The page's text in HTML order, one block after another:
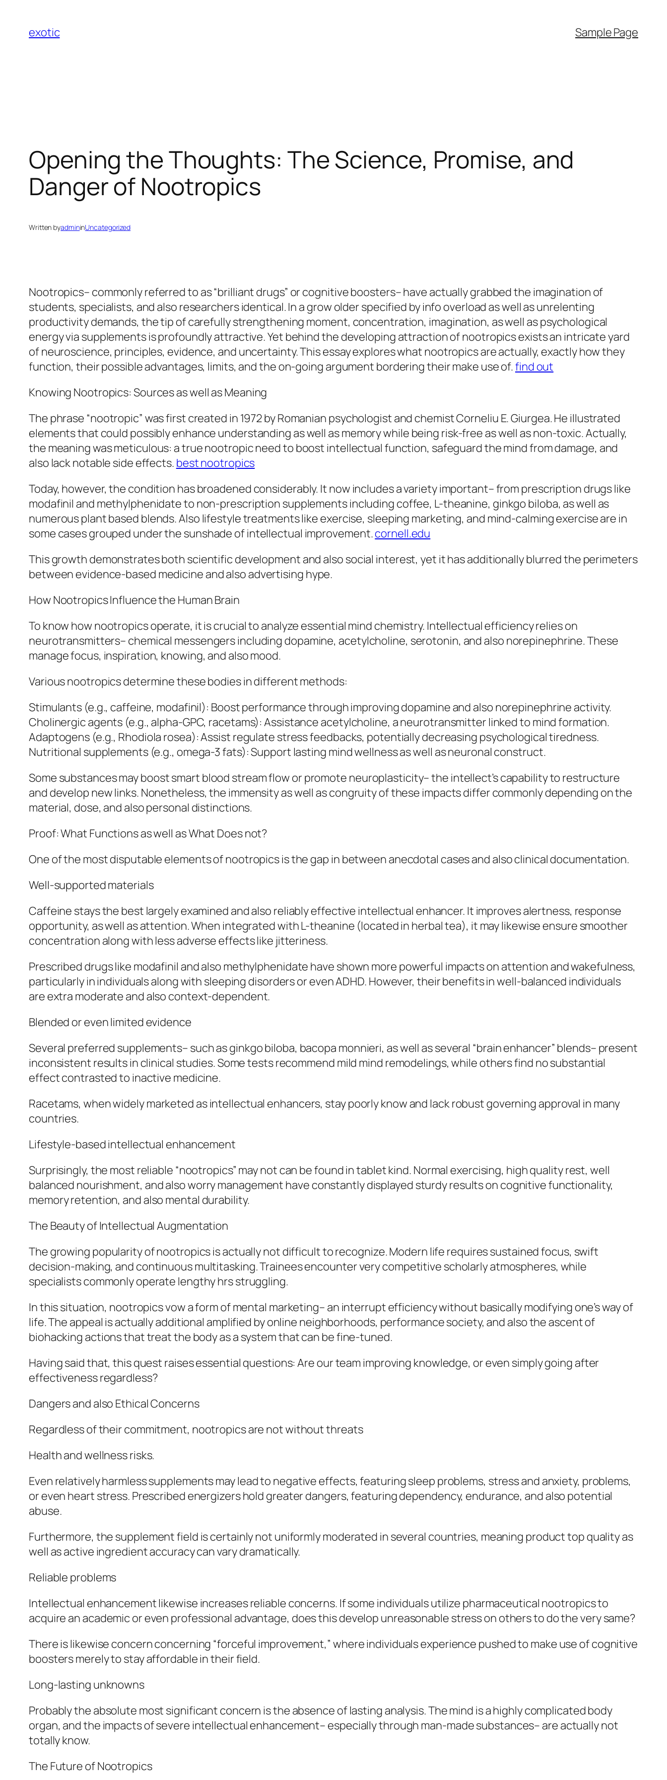
content
exotic Sample Page
Opening the Thoughts: The Science, Promise, and
Danger of Nootropics
Written byadmininUncategorized
Nootropics– commonly referred to as “brilliant drugs” or cognitive boosters– have actually grabbed the imagination of
students, specialists, and also researchers identical. In a grow older specified by info overload as well as unrelenting
productivity demands, the tip of carefully strengthening moment, concentration, imagination, as well as psychological
energy via supplements is profoundly attractive. Yet behind the developing attraction of nootropics exists an intricate yard
of neuroscience, principles, evidence, and uncertainty. This essay explores what nootropics are actually, exactly how they
function, their possible advantages, limits, and the on-going argument bordering their make use of.find out
Knowing Nootropics: Sources as well as Meaning
The phrase “nootropic” was first created in 1972 by Romanian psychologist and chemist Corneliu E. Giurgea. He illustrated
elements that could possibly enhance understanding as well as memory while being risk-free as well as non-toxic. Actually,
the meaning was meticulous: a true nootropic need to boost intellectual function, safeguard the mind from damage, and
also lack notable side effects. best nootropics
Today, however, the condition has broadened considerably. It now includes a variety important– from prescription drugs like
modafinil and methylphenidate to non-prescription supplements including coffee, L-theanine, ginkgo biloba, as well as
numerous plant based blends. Also lifestyle treatments like exercise, sleeping marketing, and mind-calming exercise are in
some cases grouped under the sunshade of intellectual improvement.cornell.edu
This growth demonstrates both scientific development and also social interest, yet it has additionally blurred the perimeters
between evidence-based medicine and also advertising hype.
How Nootropics Influence the Human Brain
To know how nootropics operate, it is crucial to analyze essential mind chemistry. Intellectual efficiency relies on
neurotransmitters– chemical messengers including dopamine, acetylcholine, serotonin, and also norepinephrine. These
manage focus, inspiration, knowing, and also mood.
Various nootropics determine these bodies in different methods:
Stimulants (e.g., caffeine, modafinil): Boost performance through improving dopamine and also norepinephrine activity.
Cholinergic agents (e.g., alpha-GPC, racetams): Assistance acetylcholine, a neurotransmitter linked to mind formation.
Adaptogens (e.g., Rhodiola rosea): Assist regulate stress feedbacks, potentially decreasing psychological tiredness.
Nutritional supplements (e.g., omega-3 fats): Support lasting mind wellness as well as neuronal construct.
Some substances may boost smart blood stream flow or promote neuroplasticity– the intellect’s capability to restructure
and develop new links. Nonetheless, the immensity as well as congruity of these impacts differ commonly depending on the
material, dose, and also personal distinctions.
Proof: What Functions as well as What Does not?
One of the most disputable elements of nootropics is the gap in between anecdotal cases and also clinical documentation.
Well-supported materials
Caffeine stays the best largely examined and also reliably effective intellectual enhancer. It improves alertness, response
opportunity, as well as attention. When integrated with L-theanine (located in herbal tea), it may likewise ensure smoother
concentration along with less adverse effects like jitteriness.
Prescribed drugs like modafinil and also methylphenidate have shown more powerful impacts on attention and wakefulness,
particularly in individuals along with sleeping disorders or even ADHD. However, their benefits in well-balanced individuals
are extra moderate and also context-dependent.
Blended or even limited evidence
Several preferred supplements– such as ginkgo biloba, bacopa monnieri, as well as several “brain enhancer” blends– present
inconsistent results in clinical studies. Some tests recommend mild mind remodelings, while others find no substantial
effect contrasted to inactive medicine.
Racetams, when widely marketed as intellectual enhancers, stay poorly know and lack robust governing approval in many
countries.
Lifestyle-based intellectual enhancement
Surprisingly, the most reliable “nootropics” may not can be found in tablet kind. Normal exercising, high quality rest, well
balanced nourishment, and also worry management have constantly displayed sturdy results on cognitive functionality,
memory retention, and also mental durability.
The Beauty of Intellectual Augmentation
The growing popularity of nootropics is actually not difficult to recognize. Modern life requires sustained focus, swift
decision-making, and continuous multitasking. Trainees encounter very competitive scholarly atmospheres, while
specialists commonly operate lengthy hrs struggling.
In this situation, nootropics vow a form of mental marketing– an interrupt efficiency without basically modifying one’s way of
life. The appeal is actually additional amplified by online neighborhoods, performance society, and also the ascent of
biohacking actions that treat the body as a system that can be fine-tuned.
Having said that, this quest raises essential questions: Are our team improving knowledge, or even simply going after
effectiveness regardless?
Dangers and also Ethical Concerns
Regardless of their commitment, nootropics are not without threats
Health and wellness risks.
Even relatively harmless supplements may lead to negative effects, featuring sleep problems, stress and anxiety, problems,
or even heart stress. Prescribed energizers hold greater dangers, featuring dependency, endurance, and also potential
abuse.
Furthermore, the supplement field is certainly not uniformly moderated in several countries, meaning product top quality as
well as active ingredient accuracy can vary dramatically.
Reliable problems
Intellectual enhancement likewise increases reliable concerns. If some individuals utilize pharmaceutical nootropics to
acquire an academic or even professional advantage, does this develop unreasonable stress on others to do the very same?
There is likewise concern concerning “forceful improvement,” where individuals experience pushed to make use of cognitive
boosters merely to stay affordable in their field.
Long-lasting unknowns
Probably the absolute most significant concern is the absence of lasting analysis. The mind is a highly complicated body
organ, and the impacts of severe intellectual enhancement– especially through man-made substances– are actually not
totally know.
The Future of Nootropics